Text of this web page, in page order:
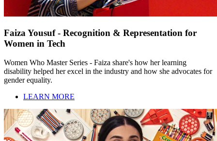
Faiza Yousuf - Recognition & Representation for
Women in Tech
Women Who Master Series - Faiza share's how her learning
disability helped her excel in the industry and how she advocates for
gender equality.
LEARN MORE